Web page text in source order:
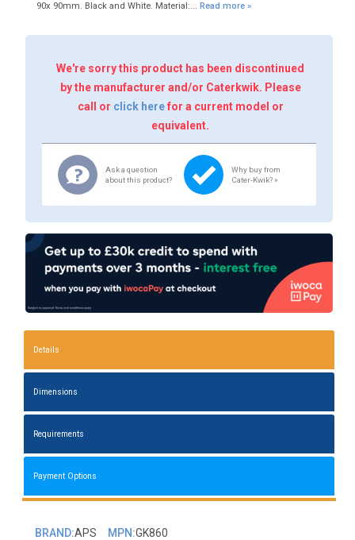
90x 90mm. Black and White. Material:... Read more »
We're sorry this product has been discontinued
by the manufacturer and/or Caterkwik. Please
call or click herefor a current model or
equivalent.
Ask a question
about this product?
Why buy from
Cater-Kwik? »
Details
Dimensions
Requirements
Payment Options
BRAND:APS MPN:GK860